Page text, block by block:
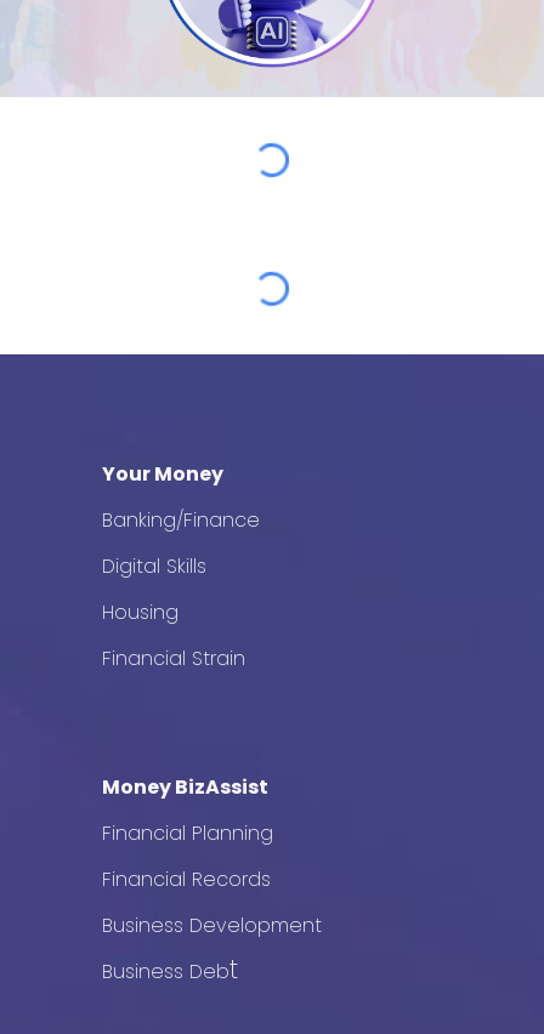
Your Money
Banking/Finance
Digital Skills
Housing
Financial Strain
Money BizAssist
Financial Planning
Financial Records
Business Development
Business Debt